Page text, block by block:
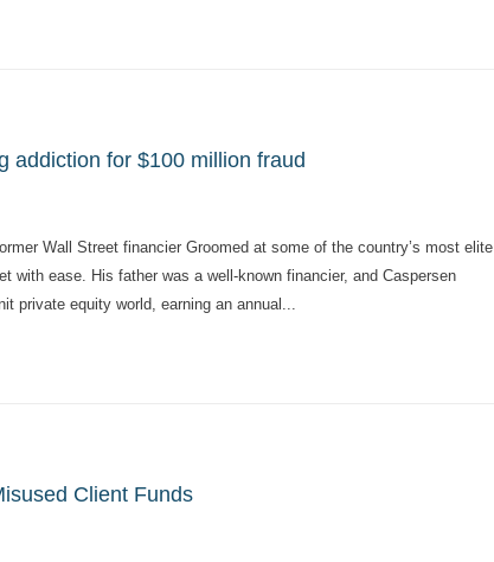
addiction for $100 million fraud
Wall Street financier Groomed at some of the country’s most elite
with ease. His father was a well-known financier, and Caspersen
private equity world, earning an annual...
Client Funds